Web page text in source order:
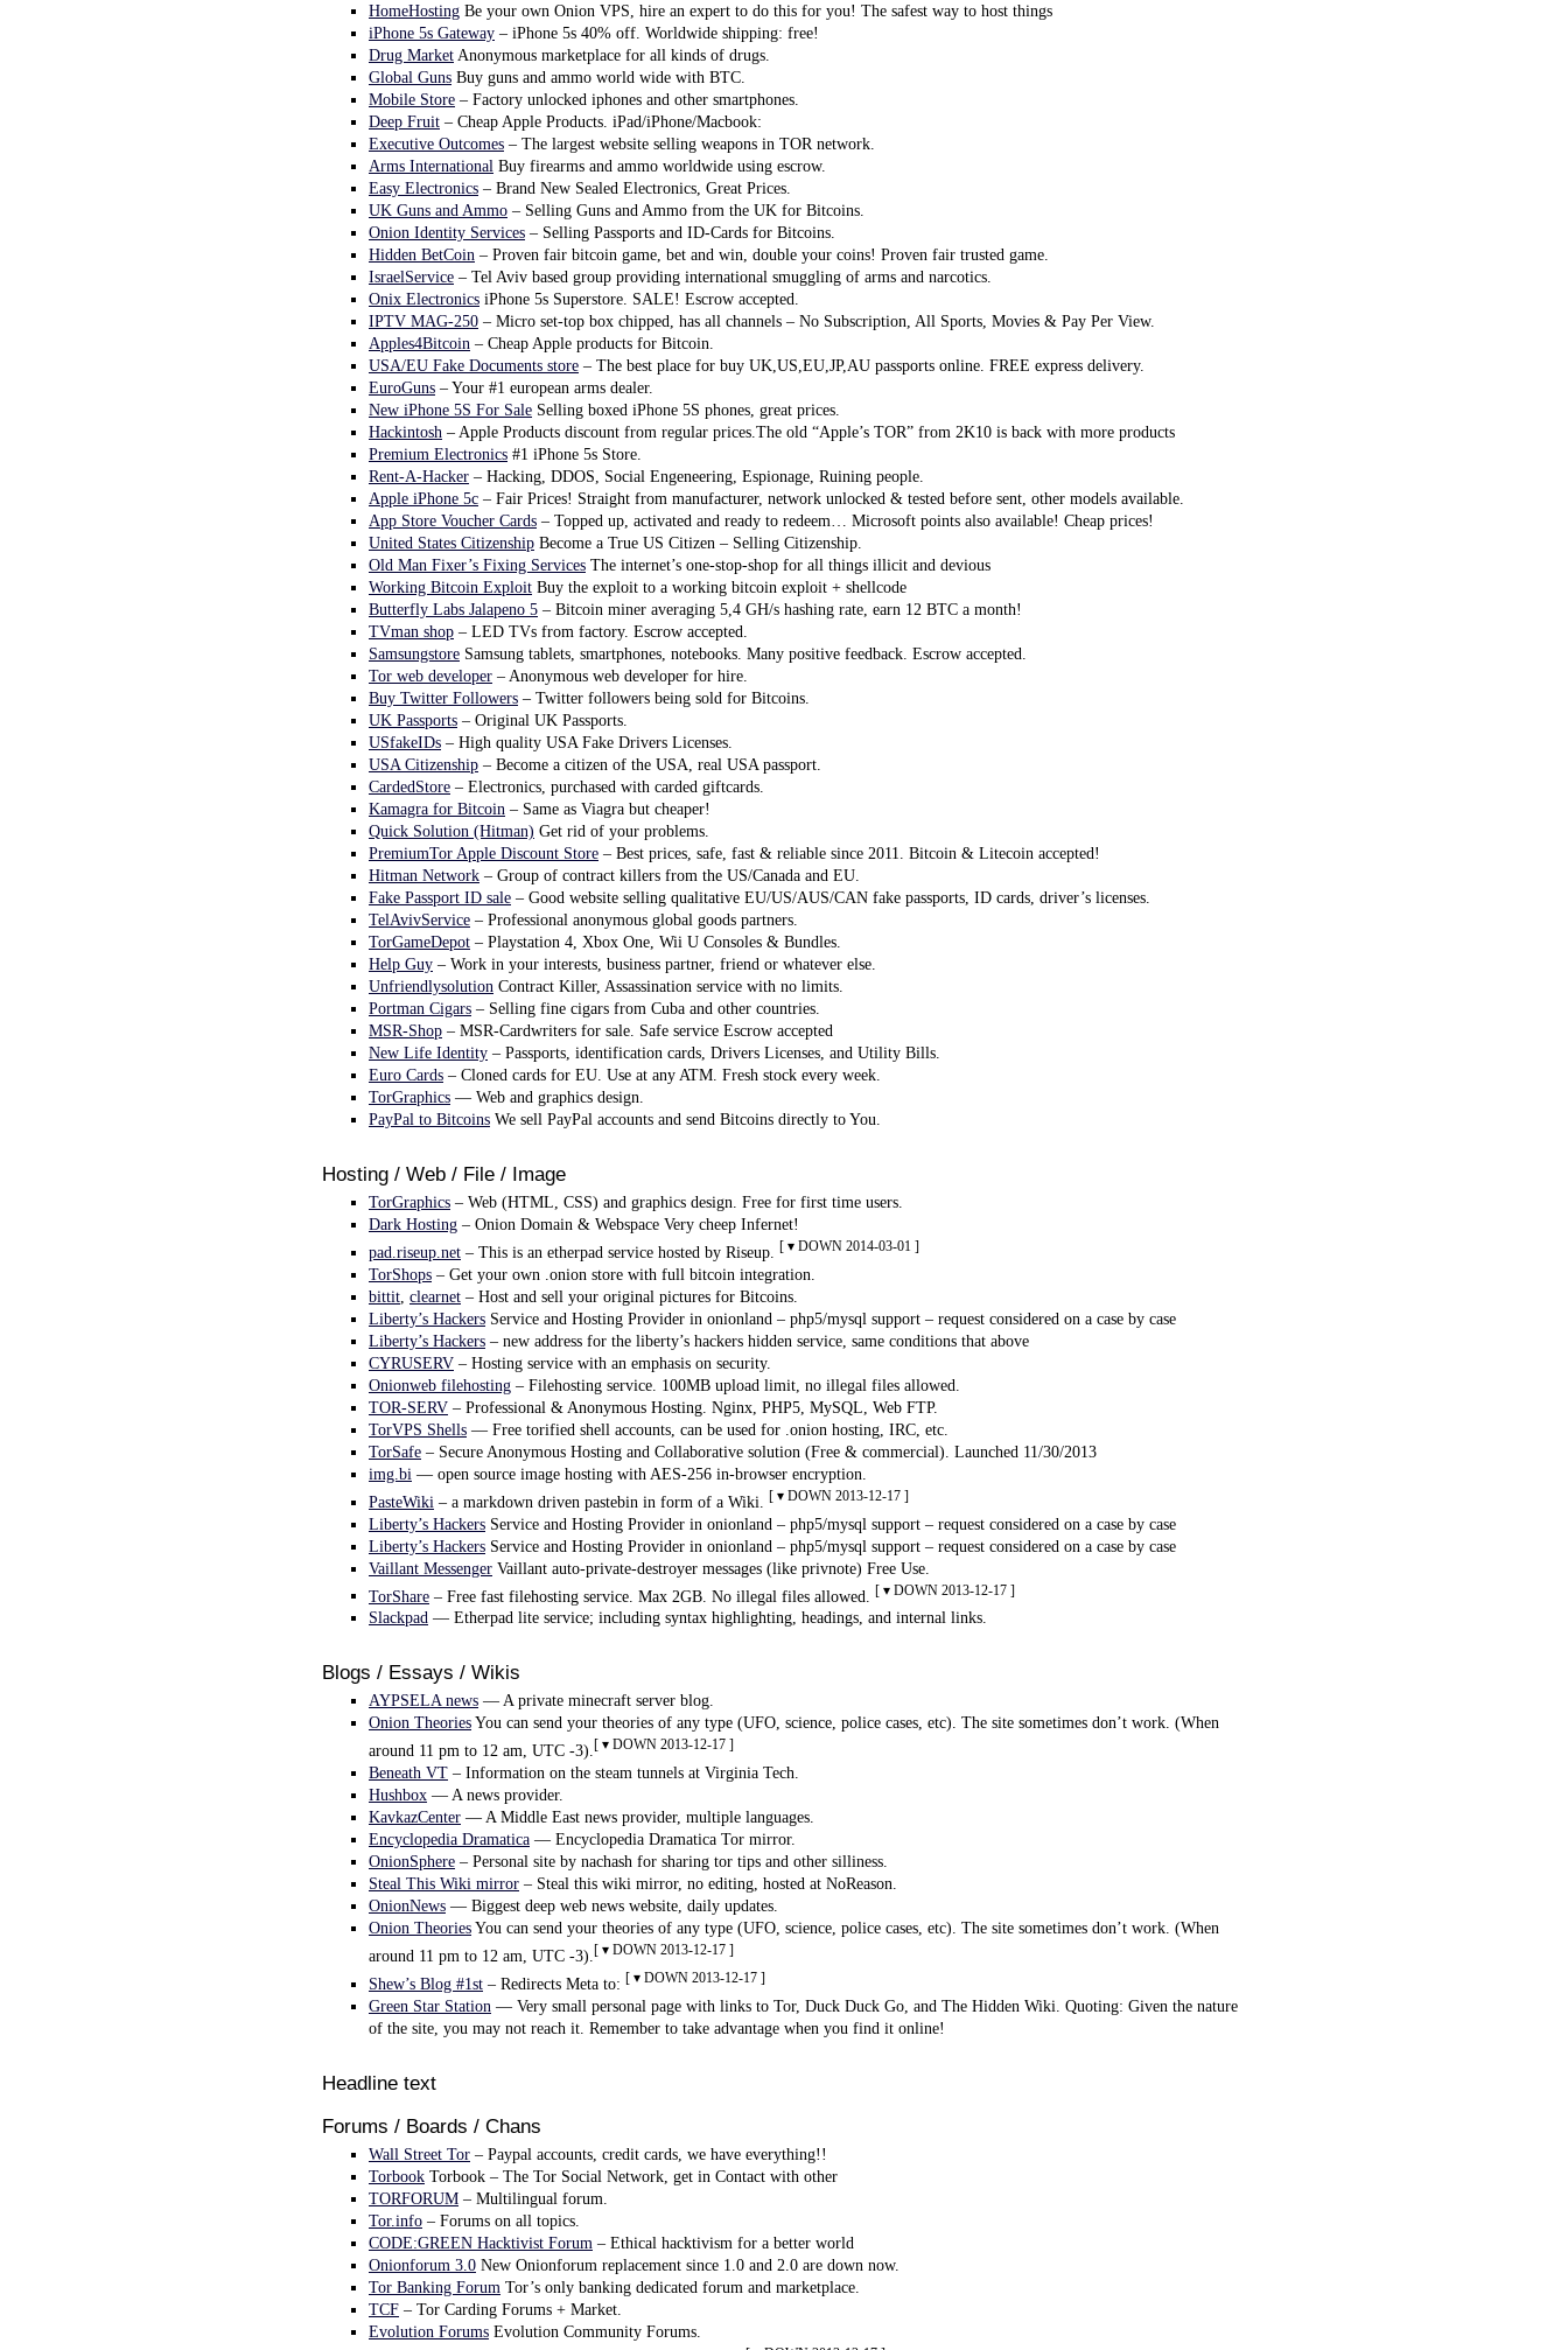
HomeHosting Be your own Onion VPS, hire an expert to do this for you! The safest way to host things
iPhone 5s Gateway – iPhone 5s 40% off. Worldwide shipping: free!
Drug Market Anonymous marketplace for all kinds of drugs.
Global Guns Buy guns and ammo world wide with BTC.
Mobile Store – Factory unlocked iphones and other smartphones.
Deep Fruit – Cheap Apple Products. iPad/iPhone/Macbook:
Executive Outcomes – The largest website selling weapons in TOR network.
Arms International Buy firearms and ammo worldwide using escrow.
Easy Electronics – Brand New Sealed Electronics, Great Prices.
UK Guns and Ammo – Selling Guns and Ammo from the UK for Bitcoins.
Onion Identity Services – Selling Passports and ID-Cards for Bitcoins.
Hidden BetCoin – Proven fair bitcoin game, bet and win, double your coins! Proven fair trusted game.
IsraelService – Tel Aviv based group providing international smuggling of arms and narcotics.
Onix Electronics iPhone 5s Superstore. SALE! Escrow accepted.
IPTV MAG-250 – Micro set-top box chipped, has all channels – No Subscription, All Sports, Movies & Pay Per View.
Apples4Bitcoin – Cheap Apple products for Bitcoin.
USA/EU Fake Documents store – The best place for buy UK,US,EU,JP,AU passports online. FREE express delivery.
EuroGuns – Your #1 european arms dealer.
New iPhone 5S For Sale Selling boxed iPhone 5S phones, great prices.
Hackintosh – Apple Products discount from regular prices.The old “Apple’s TOR” from 2K10 is back with more products
Premium Electronics #1 iPhone 5s Store.
Rent-A-Hacker – Hacking, DDOS, Social Engeneering, Espionage, Ruining people.
Apple iPhone 5c – Fair Prices! Straight from manufacturer, network unlocked & tested before sent, other models available.
App Store Voucher Cards – Topped up, activated and ready to redeem… Microsoft points also available! Cheap prices!
United States Citizenship Become a True US Citizen – Selling Citizenship.
Old Man Fixer’s Fixing Services The internet’s one-stop-shop for all things illicit and devious
Working Bitcoin Exploit Buy the exploit to a working bitcoin exploit + shellcode
Butterfly Labs Jalapeno 5 – Bitcoin miner averaging 5,4 GH/s hashing rate, earn 12 BTC a month!
TVman shop – LED TVs from factory. Escrow accepted.
Samsungstore Samsung tablets, smartphones, notebooks. Many positive feedback. Escrow accepted.
Tor web developer – Anonymous web developer for hire.
Buy Twitter Followers – Twitter followers being sold for Bitcoins.
UK Passports – Original UK Passports.
USfakeIDs – High quality USA Fake Drivers Licenses.
USA Citizenship – Become a citizen of the USA, real USA passport.
CardedStore – Electronics, purchased with carded giftcards.
Kamagra for Bitcoin – Same as Viagra but cheaper!
Quick Solution (Hitman) Get rid of your problems.
PremiumTor Apple Discount Store – Best prices, safe, fast & reliable since 2011. Bitcoin & Litecoin accepted!
Hitman Network – Group of contract killers from the US/Canada and EU.
Fake Passport ID sale – Good website selling qualitative EU/US/AUS/CAN fake passports, ID cards, driver’s licenses.
TelAvivService – Professional anonymous global goods partners.
TorGameDepot – Playstation 4, Xbox One, Wii U Consoles & Bundles.
Help Guy – Work in your interests, business partner, friend or whatever else.
Unfriendlysolution Contract Killer, Assassination service with no limits.
Portman Cigars – Selling fine cigars from Cuba and other countries.
MSR-Shop – MSR-Cardwriters for sale. Safe service Escrow accepted
New Life Identity – Passports, identification cards, Drivers Licenses, and Utility Bills.
Euro Cards – Cloned cards for EU. Use at any ATM. Fresh stock every week.
TorGraphics — Web and graphics design.
PayPal to Bitcoins We sell PayPal accounts and send Bitcoins directly to You.
Hosting / Web / File / Image
TorGraphics – Web (HTML, CSS) and graphics design. Free for first time users.
Dark Hosting – Onion Domain & Webspace Very cheep Infernet!
pad.riseup.net – This is an etherpad service hosted by Riseup. [ ▾ DOWN 2014-03-01 ]
TorShops – Get your own .onion store with full bitcoin integration.
bittit clearnet – Host and sell your original pictures for Bitcoins.
Liberty’s Hackers Service and Hosting Provider in onionland – php5/mysql support – request considered on a case by case
Liberty’s Hackers – new address for the liberty’s hackers hidden service, same conditions that above
CYRUSERV – Hosting service with an emphasis on security.
Onionweb filehosting – Filehosting service. 100MB upload limit, no illegal files allowed.
TOR-SERV – Professional & Anonymous Hosting. Nginx, PHP5, MySQL, Web FTP.
TorVPS Shells — Free torified shell accounts, can be used for .onion hosting, IRC, etc.
TorSafe – Secure Anonymous Hosting and Collaborative solution (Free & commercial). Launched 11/30/2013
img.bi — open source image hosting with AES-256 in-browser encryption.
PasteWiki – a markdown driven pastebin in form of a Wiki. [ ▾ DOWN 2013-12-17 ]
Liberty’s Hackers Service and Hosting Provider in onionland – php5/mysql support – request considered on a case by case
Liberty’s Hackers Service and Hosting Provider in onionland – php5/mysql support – request considered on a case by case
Vaillant Messenger Vaillant auto-private-destroyer messages (like privnote) Free Use.
TorShare – Free fast filehosting service. Max 2GB. No illegal files allowed. [ ▾ DOWN 2013-12-17 ]
Slackpad — Etherpad lite service; including syntax highlighting, headings, and internal links.
Blogs / Essays / Wikis
AYPSELA news — A private minecraft server blog.
Onion TheoriesYou can send your theories of any type (UFO, science, police cases, etc). The site sometimes don’t work. (When
around 11 pm to 12 am, UTC -3). [ ▾ DOWN 2013-12-17 ]
Beneath VT – Information on the steam tunnels at Virginia Tech.
Hushbox — A news provider.
KavkazCenter — A Middle East news provider, multiple languages.
Encyclopedia Dramatica — Encyclopedia Dramatica Tor mirror.
OnionSphere – Personal site by nachash for sharing tor tips and other silliness.
Steal This Wiki mirror – Steal this wiki mirror, no editing, hosted at NoReason.
OnionNews — Biggest deep web news website, daily updates.
Onion TheoriesYou can send your theories of any type (UFO, science, police cases, etc). The site sometimes don’t work. (When
around 11 pm to 12 am, UTC -3). [ ▾ DOWN 2013-12-17 ]
Shew’s Blog #1st – Redirects Meta to: [ ▾ DOWN 2013-12-17 ]
Green Star Station — Very small personal page with links to Tor, Duck Duck Go, and The Hidden Wiki. Quoting: Given the nature
of the site, you may not reach it. Remember to take advantage when you find it online!
Headline text
Forums / Boards / Chans
Wall Street Tor – Paypal accounts, credit cards, we have everything!!
Torbook Torbook – The Tor Social Network, get in Contact with other
TORFORUM – Multilingual forum.
Tor.info – Forums on all topics.
CODE:GREEN Hacktivist Forum – Ethical hacktivism for a better world
Onionforum 3.0 New Onionforum replacement since 1.0 and 2.0 are down now.
Tor Banking Forum Tor’s only banking dedicated forum and marketplace.
TCF – Tor Carding Forums + Market.
Evolution Forums Evolution Community Forums.